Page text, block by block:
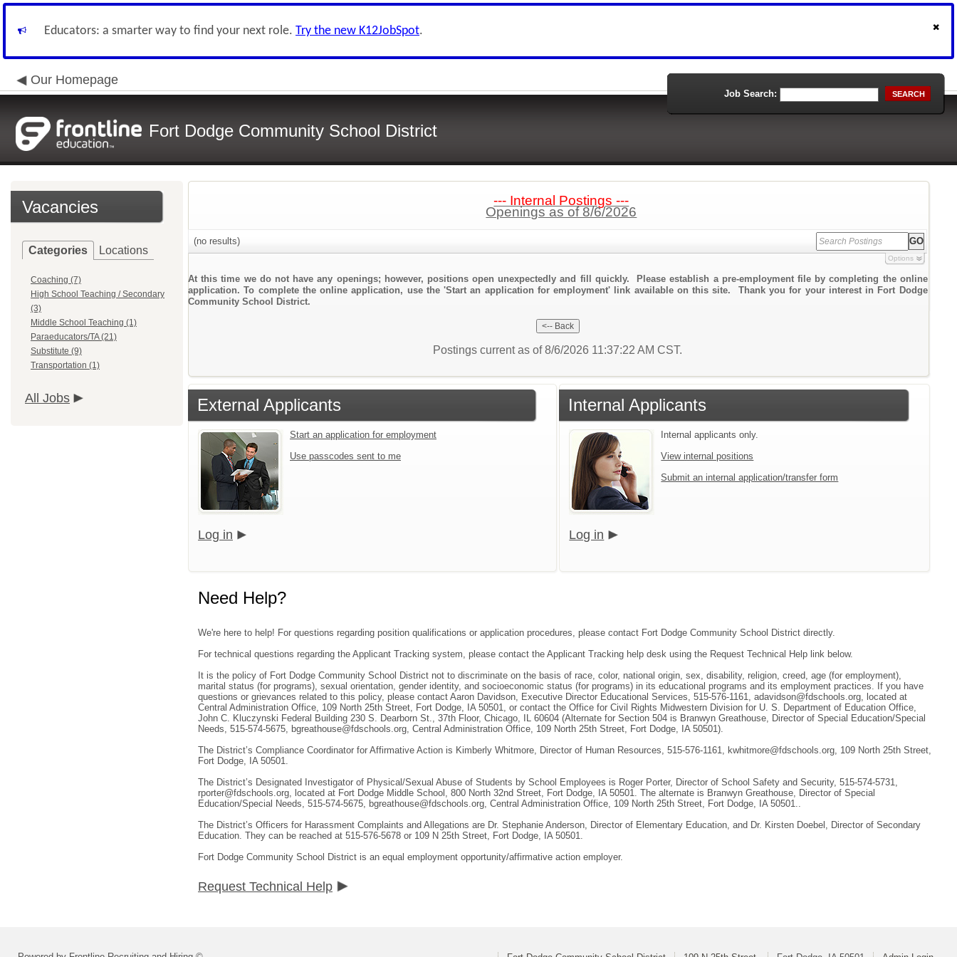
Educators: a smarter way to find your next role. Try the new K12JobSpot.
Our Homepage
Fort Dodge Community School District
Job Search: SEARCH
Vacancies
Categories Locations
Coaching (7)
High School Teaching / Secondary
(3)
Middle School Teaching (1)
Paraeducators/TA (21)
Substitute (9)
Transportation (1)
All Jobs
--- Internal Postings ---
Openings as of 8/6/2026
(no results)
Options
At this time we do not have any openings; however, positions open unexpectedly and fill quickly. Please establish a pre-employment file by completing the online
application. To complete the online application, use the 'Start an application for employment' link available on this site. Thank you for your interest in Fort Dodge
Community School District.
Postings current as of 8/6/2026 11:37:22 AM CST.
External Applicants
Start an application for employment
Use passcodes sent to me
Log in
Internal Applicants
Internal applicants only.
View internal positions
Submit an internal application/transfer form
Log in
Need Help?
We're here to help! For questions regarding position qualifications or application procedures, please contact Fort Dodge Community School District directly.
For technical questions regarding the Applicant Tracking system, please contact the Applicant Tracking help desk using the Request Technical Help link below.
It is the policy of Fort Dodge Community School District not to discriminate on the basis of race, color, national origin, sex, disability, religion, creed, age (for employment),
marital status (for programs), sexual orientation, gender identity, and socioeconomic status (for programs) in its educational programs and its employment practices. If you have
questions or grievances related to this policy, please contact Aaron Davidson, Executive Director Educational Services, 515-576-1161, adavidson@fdschools.org, located at
Central Administration Office, 109 North 25th Street, Fort Dodge, IA 50501, or contact the Office for Civil Rights Midwestern Division for U. S. Department of Education Office,
John C. Kluczynski Federal Building 230 S. Dearborn St., 37th Floor, Chicago, IL 60604 (Alternate for Section 504 is Branwyn Greathouse, Director of Special Education/Special
Needs, 515-574-5675, bgreathouse@fdschools.org, Central Administration Office, 109 North 25th Street, Fort Dodge, IA 50501).
The District’s Compliance Coordinator for Affirmative Action is Kimberly Whitmore, Director of Human Resources, 515-576-1161, kwhitmore@fdschools.org, 109 North 25th Street,
Fort Dodge, IA 50501.
The District’s Designated Investigator of Physical/Sexual Abuse of Students by School Employees is Roger Porter, Director of School Safety and Security, 515-574-5731,
rporter@fdschools.org, located at Fort Dodge Middle School, 800 North 32nd Street, Fort Dodge, IA 50501. The alternate is Branwyn Greathouse, Director of Special
Education/Special Needs, 515-574-5675, bgreathouse@fdschools.org, Central Administration Office, 109 North 25th Street, Fort Dodge, IA 50501..
The District’s Officers for Harassment Complaints and Allegations are Dr. Stephanie Anderson, Director of Elementary Education, and Dr. Kirsten Doebel, Director of Secondary
Education. They can be reached at 515-576-5678 or 109 N 25th Street, Fort Dodge, IA 50501.
Fort Dodge Community School District is an equal employment opportunity/affirmative action employer.
Request Technical Help